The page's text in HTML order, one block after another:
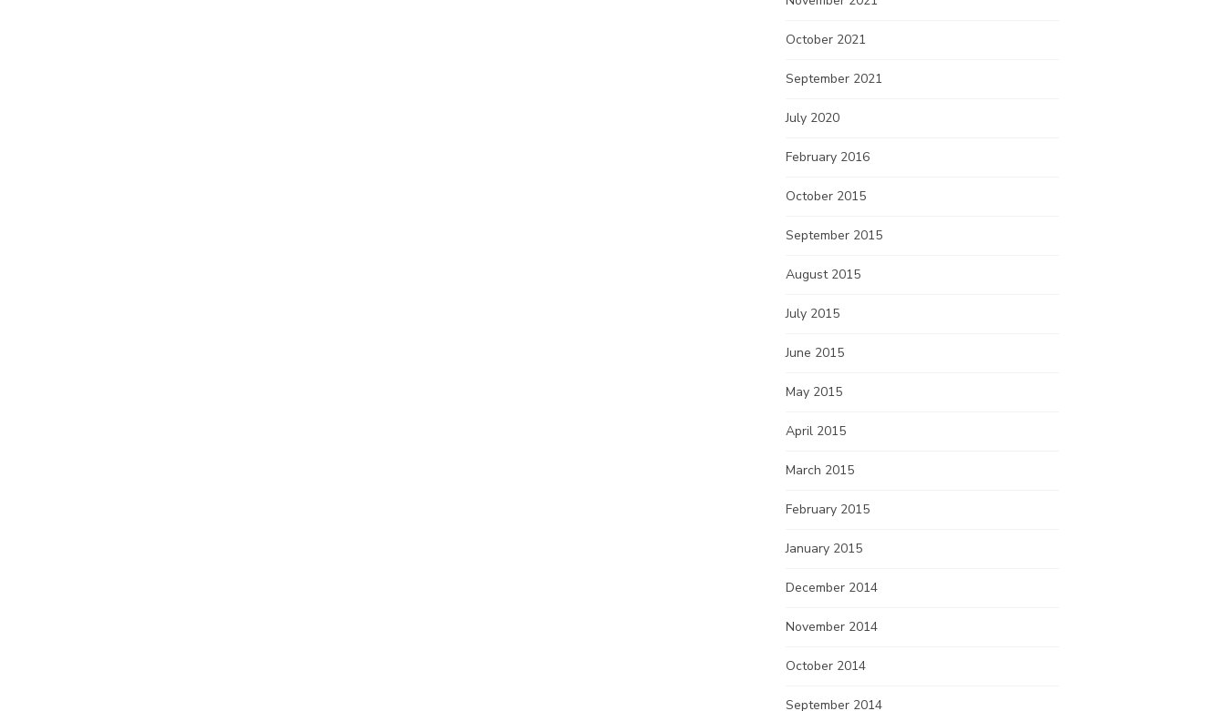
October 2021
September 2021
July 2020
February 2016
October 2015
September 2015
August 2015
July 2015
June 2015
May 2015
April 2015
March 2015
February 2015
January 2015
December 2014
November 2014
October 2014
September 2014